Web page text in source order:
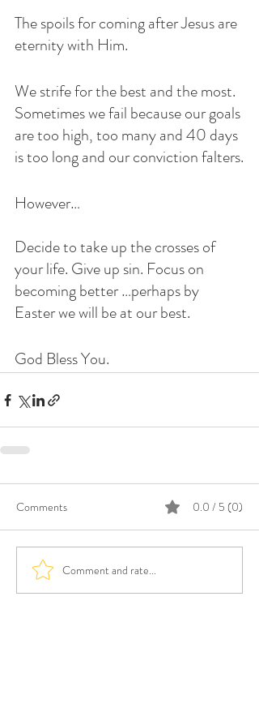
The spoils for coming after Jesus are
eternity with Him.
We strife for the best and the most.
Sometimes we fail because our goals
are too high, too many and 40 days
is too long and our conviction falters.
However…
Decide to take up the crosses of
your life. Give up sin. Focus on
becoming better …perhaps by
Easter we will be at our best.
God Bless You.
Comments 0.0 / 5 (0)
Comment and rate...